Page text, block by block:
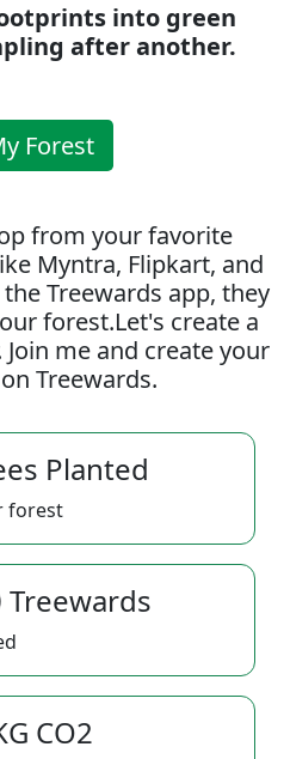
into green
after another.
Forest
from your favorite
Myntra, Flipkart, and
Treewards app, they
forest.Let's create a
me and create your
Treewards.
Planted
forest
Treewards
CO2